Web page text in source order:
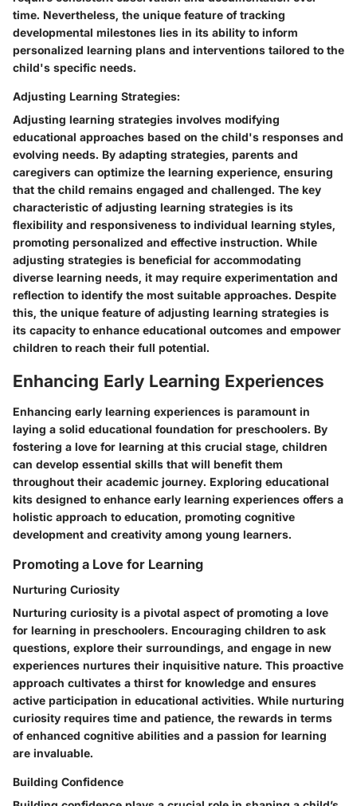
time. Nevertheless, the unique feature of tracking
developmental milestones lies in its ability to inform
personalized learning plans and interventions tailored to the
child's specific needs.
Adjusting Learning Strategies:
Adjusting learning strategies involves modifying
educational approaches based on the child's responses and
evolving needs. By adapting strategies, parents and
caregivers can optimize the learning experience, ensuring
that the child remains engaged and challenged. The key
characteristic of adjusting learning strategies is its
flexibility and responsiveness to individual learning styles,
promoting personalized and effective instruction. While
adjusting strategies is beneficial for accommodating
diverse learning needs, it may require experimentation and
reflection to identify the most suitable approaches. Despite
this, the unique feature of adjusting learning strategies is
its capacity to enhance educational outcomes and empower
children to reach their full potential.
Enhancing Early Learning Experiences
Enhancing early learning experiences is paramount in
laying a solid educational foundation for preschoolers. By
fostering a love for learning at this crucial stage, children
can develop essential skills that will benefit them
throughout their academic journey. Exploring educational
kits designed to enhance early learning experiences offers a
holistic approach to education, promoting cognitive
development and creativity among young learners.
Promoting a Love for Learning
Nurturing Curiosity
Nurturing curiosity is a pivotal aspect of promoting a love
for learning in preschoolers. Encouraging children to ask
questions, explore their surroundings, and engage in new
experiences nurtures their inquisitive nature. This proactive
approach cultivates a thirst for knowledge and ensures
active participation in educational activities. While nurturing
curiosity requires time and patience, the rewards in terms
of enhanced cognitive abilities and a passion for learning
are invaluable.
Building Confidence